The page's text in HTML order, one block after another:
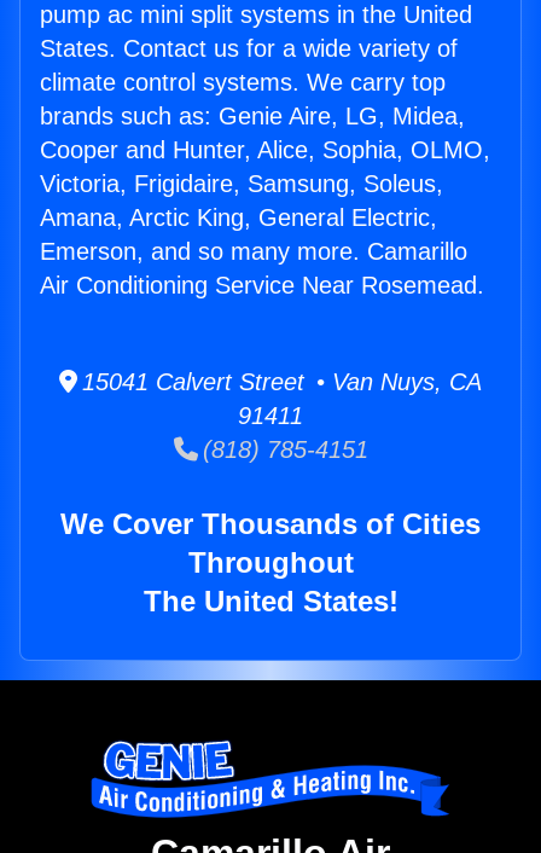
pump ac mini split systems in the United
States. Contact us for a wide variety of
climate control systems. We carry top
brands such as: Genie Aire, LG, Midea,
Cooper and Hunter, Alice, Sophia, OLMO,
Victoria, Frigidaire, Samsung, Soleus,
Amana, Arctic King, General Electric,
Emerson, and so many more. Camarillo
Air Conditioning Service Near Rosemead.
15041 Calvert Street • Van Nuys, CA
91411
(818) 785-4151
We Cover Thousands of Cities
Throughout
The United States!